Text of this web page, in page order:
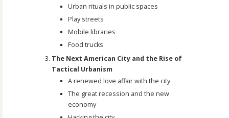
Urban rituals in public spaces
Play streets
Mobile libraries
Food trucks
The Next American City and the Rise of
Tactical Urbanism
A renewed love affair with the city
The great recession and the new
economy